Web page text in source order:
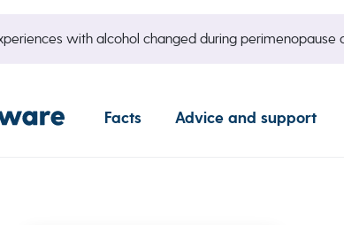
with alcohol changed during perimenopause
Facts Advice and support